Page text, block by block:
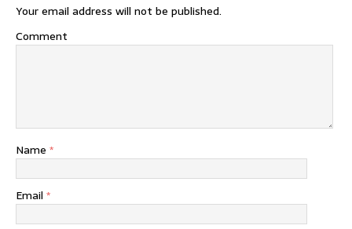
Your email address will not be published.
Comment
Name *
Email *